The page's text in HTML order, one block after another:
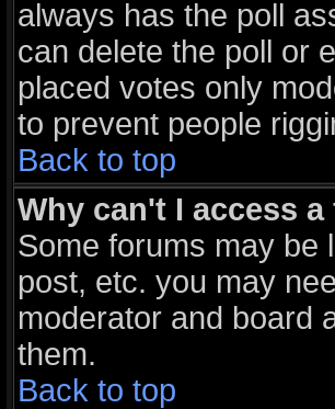
always has the poll
can delete the poll or
placed votes only
to prevent people
Back to top
Why can't I access
Some forums may be
post, etc. you may
moderator and board
them.
Back to top